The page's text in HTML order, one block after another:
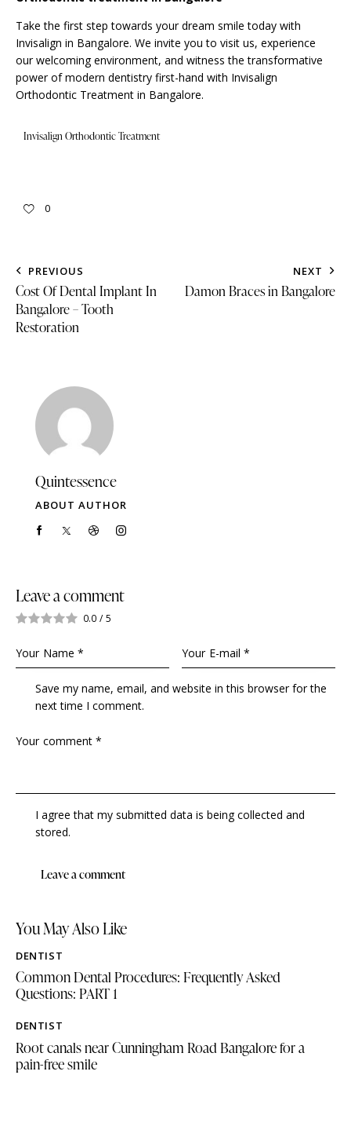
Take the first step towards your dream smile today with
Invisalign in Bangalore. We invite you to visit us, experience
our welcoming environment, and witness the transformative
power of modern dentistry first-hand with Invisalign
Orthodontic Treatment in Bangalore.
Invisalign Orthodontic Treatment
0
PREVIOUS
Cost Of Dental Implant In
Bangalore – Tooth
Restoration
NEXT
Damon Braces in Bangalore
Quintessence
ABOUT AUTHOR
Leave a comment
0.0 / 5
Save my name, email, and website in this browser for the
next time I comment.
I agree that my submitted data is being collected and
stored.
You May Also Like
DENTIST
Common Dental Procedures: Frequently Asked
Questions: PART 1
DENTIST
Root canals near Cunningham Road Bangalore for a
pain-free smile